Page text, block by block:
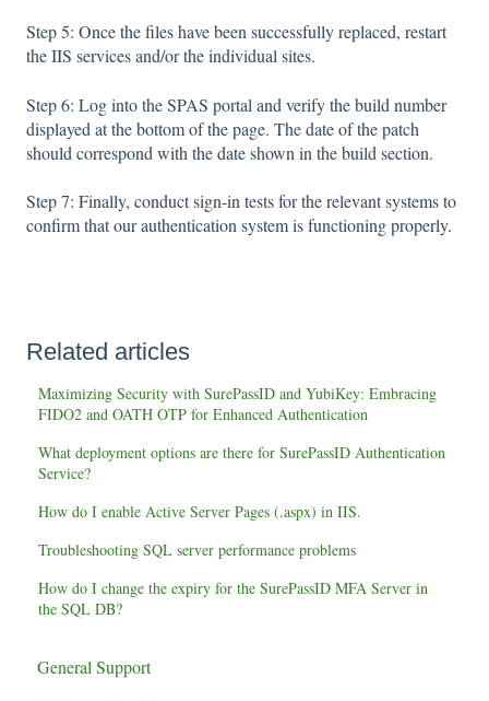
Step 5: Once the files have been successfully replaced, restart
the IIS services and/or the individual sites.
Step 6: Log into the SPAS portal and verify the build number
displayed at the bottom of the page. The date of the patch
should correspond with the date shown in the build section.
Step 7: Finally, conduct sign-in tests for the relevant systems to
confirm that our authentication system is functioning properly.
Related articles
Maximizing Security with SurePassID and YubiKey: Embracing
FIDO2 and OATH OTP for Enhanced Authentication
What deployment options are there for SurePassID Authentication
Service?
How do I enable Active Server Pages (.aspx) in IIS.
Troubleshooting SQL server performance problems
How do I change the expiry for the SurePassID MFA Server in
the SQL DB?
General Support